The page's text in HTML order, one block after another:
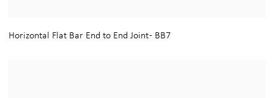
Horizontal Flat Bar End to End Joint - BB7